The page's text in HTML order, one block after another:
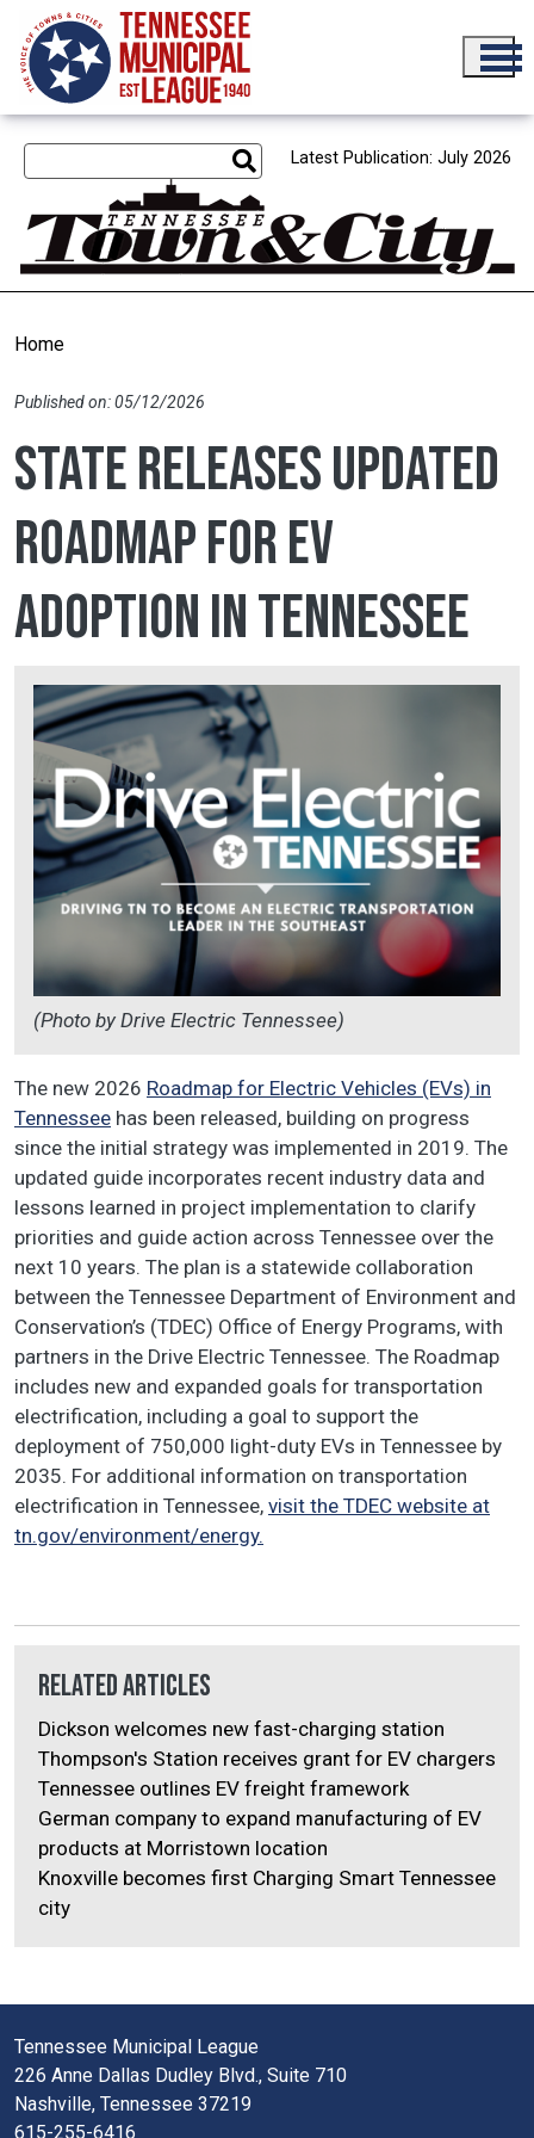
Skip to main content
Latest Publication: July 2026
Home
Published on: 05/12/2026
State releases updated
roadmap for EV
adoption in Tennessee
(Photo by Drive Electric Tennessee)
The new 2026 Roadmap for Electric Vehicles (EVs) in
Tennessee has been released, building on progress
since the initial strategy was implemented in 2019. The
updated guide incorporates recent industry data and
lessons learned in project implementation to clarify
priorities and guide action across Tennessee over the
next 10 years. The plan is a statewide collaboration
between the Tennessee Department of Environment and
Conservation’s (TDEC) Office of Energy Programs, with
partners in the Drive Electric Tennessee. The Roadmap
includes new and expanded goals for transportation
electrification, including a goal to support the
deployment of 750,000 light-duty EVs in Tennessee by
2035. For additional information on transportation
electrification in Tennessee, visit the TDEC website at
tn.gov/environment/energy.
Related Articles
Dickson welcomes new fast-charging station
Thompson's Station receives grant for EV chargers
Tennessee outlines EV freight framework
German company to expand manufacturing of EV
products at Morristown location
Knoxville becomes first Charging Smart Tennessee
city
Tennessee Municipal League
226 Anne Dallas Dudley Blvd., Suite 710
Nashville, Tennessee 37219
615-255-6416